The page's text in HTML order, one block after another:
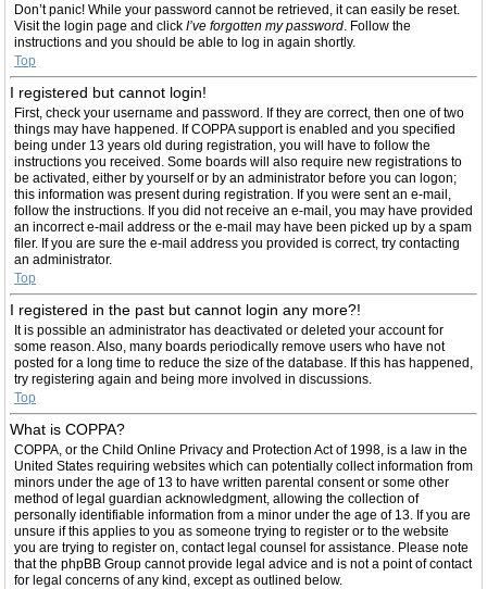
Don’t panic! While your password cannot be retrieved, it can easily be reset.
Visit the login page and click I’ve forgotten my password . Follow the
instructions and you should be able to log in again shortly.
Top
I registered but cannot login!
First, check your username and password. If they are correct, then one of two
things may have happened. If COPPA support is enabled and you specified
being under 13 years old during registration, you will have to follow the
instructions you received. Some boards will also require new registrations to
be activated, either by yourself or by an administrator before you can logon;
this information was present during registration. If you were sent an e-mail,
follow the instructions. If you did not receive an e-mail, you may have provided
an incorrect e-mail address or the e-mail may have been picked up by a spam
filer. If you are sure the e-mail address you provided is correct, try contacting
an administrator.
Top
I registered in the past but cannot login any more?!
It is possible an administrator has deactivated or deleted your account for
some reason. Also, many boards periodically remove users who have not
posted for a long time to reduce the size of the database. If this has happened,
try registering again and being more involved in discussions.
Top
What is COPPA?
COPPA, or the Child Online Privacy and Protection Act of 1998, is a law in the
United States requiring websites which can potentially collect information from
minors under the age of 13 to have written parental consent or some other
method of legal guardian acknowledgment, allowing the collection of
personally identifiable information from a minor under the age of 13. If you are
unsure if this applies to you as someone trying to register or to the website
you are trying to register on, contact legal counsel for assistance. Please note
that the phpBB Group cannot provide legal advice and is not a point of contact
for legal concerns of any kind, except as outlined below.